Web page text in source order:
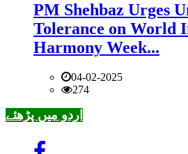
PM Shehbaz Urges
Tolerance on World
Harmony Week...
04-02-2025
274
اردو میں پڑھئے